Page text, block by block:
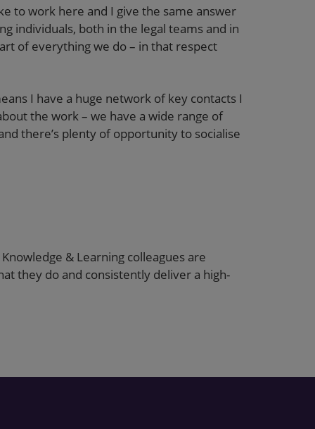
to work here and I give the same answer
individuals, both in the legal teams and in
of everything we do – in that respect
I have a huge network of key contacts I
the work – we have a wide range of
there’s plenty of opportunity to socialise
& Learning colleagues are
they do and consistently deliver a high-